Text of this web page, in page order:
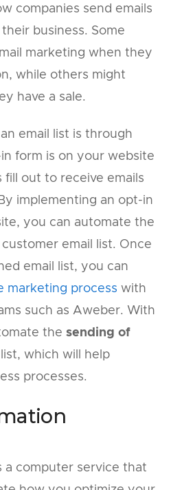
companies send emails
business. Some
marketing when they
while others might
have a sale.
email list is through
form is on your website
out to receive emails
implementing an opt-in
you can automate the
email list. Once
email list, you can
marketing process with
such as Aweber. With
the sending of
which will help
processes.
a computer service that